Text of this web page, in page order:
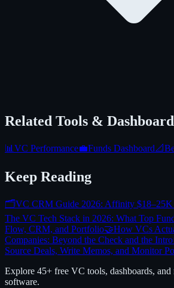
Related Tools &
📊 VC Performance💼Funds Dashboard📐
Keep Reading
🗂️VC CRM Guide 2026: Affinity $18–25K
The VC Tech Stack in 2026: What Top
Flow, CRM, and Portfolio🤝How VCs
Companies: Beyond the Check and the Intro
Source Deals, Write Memos, and Monitor
Explore 45+ free VC tools, dashboards, and
software.